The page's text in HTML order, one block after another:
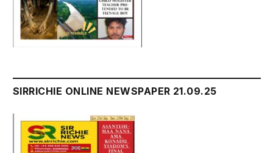
SIRRICHIE ONLINE NEWSPAPER 21.09.25